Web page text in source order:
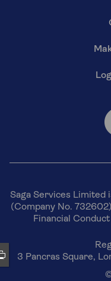
Saga Services Limited
(Company No.
Financial
3 Pancras Square,